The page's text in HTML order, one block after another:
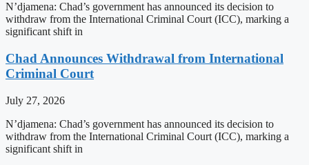
N’djamena: Chad’s government has announced its decision to
withdraw from the International Criminal Court (ICC), marking a
significant shift in
Chad Announces Withdrawal from International
Criminal Court
July 27, 2026
N’djamena: Chad’s government has announced its decision to
withdraw from the International Criminal Court (ICC), marking a
significant shift in